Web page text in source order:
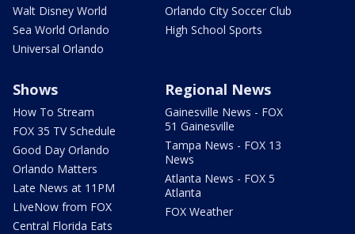
Walt Disney World
Sea World Orlando
Universal Orlando
Orlando City Soccer Club
High School Sports
Shows
How To Stream
FOX 35 TV Schedule
Good Day Orlando
Orlando Matters
Late News at 11PM
LIveNow from FOX
Central Florida Eats
Regional News
Gainesville News - FOX
51 Gainesville
Tampa News - FOX 13
News
Atlanta News - FOX 5
Atlanta
FOX Weather